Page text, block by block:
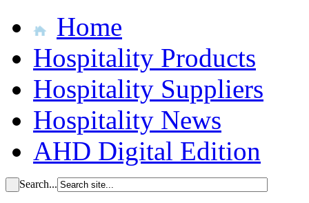
Home
Hospitality Products
Hospitality Suppliers
Hospitality News
AHD Digital Edition
Search...